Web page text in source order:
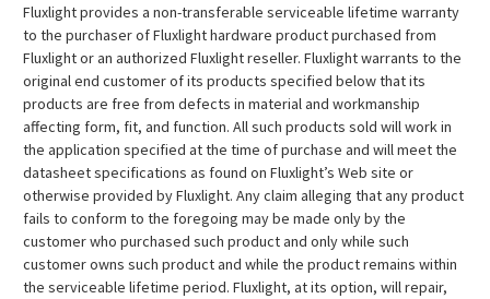
Fluxlight provides a non-transferable serviceable lifetime warranty
to the purchaser of Fluxlight hardware product purchased from
Fluxlight or an authorized Fluxlight reseller. Fluxlight warrants to the
original end customer of its products specified below that its
products are free from defects in material and workmanship
affecting form, fit, and function. All such products sold will work in
the application specified at the time of purchase and will meet the
datasheet specifications as found on Fluxlight’s Web site or
otherwise provided by Fluxlight. Any claim alleging that any product
fails to conform to the foregoing may be made only by the
customer who purchased such product and only while such
customer owns such product and while the product remains within
the serviceable lifetime period. Fluxlight, at its option, will repair,